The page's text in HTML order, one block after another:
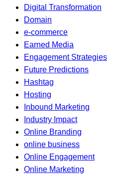
Digital Transformation
Domain
e-commerce
Earned Media
Engagement Strategies
Future Predictions
Hashtag
Hosting
Inbound Marketing
Industry Impact
Online Branding
online business
Online Engagement
Online Marketing